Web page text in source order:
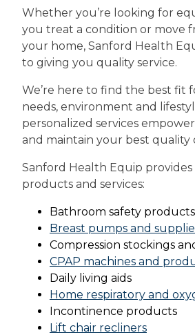
Whether you’re looking for
you treat a condition or move
your home, Sanford Health
to giving you quality service.
We’re here to find the best fit
needs, environment and
personalized services
and maintain your best quality
Sanford Health Equip
products and services:
Bathroom safety products
Breast pumps and
Compression stockings
CPAP machines and
Daily living aids
Home respiratory and
Incontinence products
Lift chair recliners